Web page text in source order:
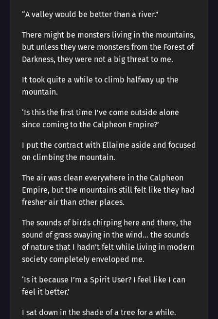
“A valley would be better than a river.”
There might be monsters living in the mountains,
but unless they were monsters from the Forest of
Darkness, they were not a big threat to me.
It took quite a while to climb halfway up the
mountain.
‘Is this the first time I’ve come outside alone
since coming to the Calpheon Empire?’
I put the contract with Ellaime aside and focused
on climbing the mountain.
The air was clean everywhere in the Calpheon
Empire, but the mountains still felt like they had
fresher air than other places.
The sounds of birds chirping here and there, the
sound of grass swaying in the wind… the sounds
of nature that I hadn’t felt while living in modern
society completely enveloped me.
‘Is it because I’m a Spirit User? I feel like I can
feel it better.’
I sat down in the shade of a tree for a while.